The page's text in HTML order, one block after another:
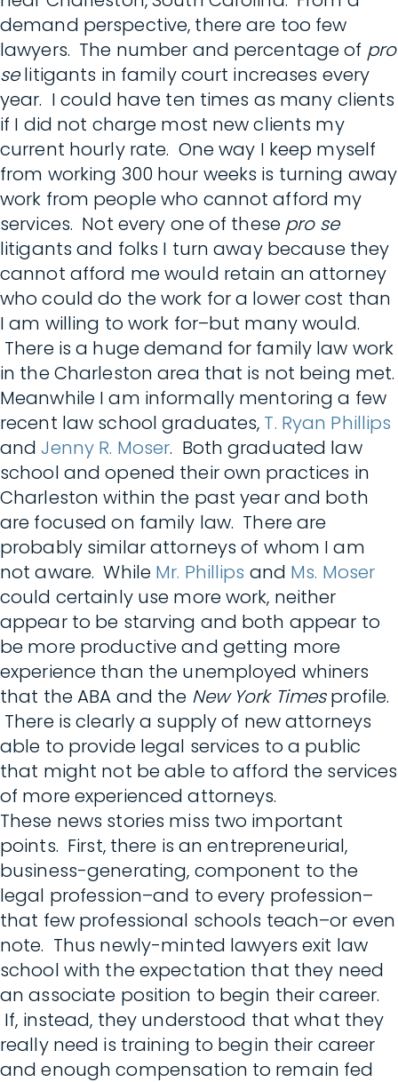
demand perspective, there are too few
lawyers. The number and percentage of pro
selitigants in family court increases every
year. I could have ten times as many clients
if I did not charge most new clients my
current hourly rate. One way I keep myself
from working 300 hour weeks is turning away
work from people who cannot afford my
services. Not every one of these pro se
litigants and folks I turn away because they
cannot afford me would retain an attorney
who could do the work for a lower cost than
I am willing to work for–but many would.
There is a huge demand for family law work
in the Charleston area that is not being met.
Meanwhile I am informally mentoring a few
recent law school graduates, T. Ryan Phillips
andJenny R. Moser. Both graduated law
school and opened their own practices in
Charleston within the past year and both
are focused on family law. There are
probably similar attorneys of whom I am
not aware. While Mr. Phillips and Ms. Moser
could certainly use more work, neither
appear to be starving and both appear to
be more productive and getting more
experience than the unemployed whiners
that the ABA and the New York Timesprofile.
There is clearly a supply of new attorneys
able to provide legal services to a public
that might not be able to afford the services
of more experienced attorneys.
These news stories miss two important
points. First, there is an entrepreneurial,
business-generating, component to the
legal profession–and to every profession–
that few professional schools teach–or even
note. Thus newly-minted lawyers exit law
school with the expectation that they need
an associate position to begin their career.
If, instead, they understood that what they
really need is training to begin their career
and enough compensation to remain fed